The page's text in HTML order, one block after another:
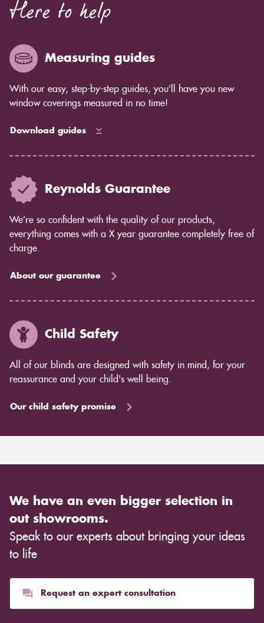
blinds in terms of blackout light control.
Here to help
Measuring guides
With our easy, step-by-step guides, you’ll have you new
window coverings measured in no time!
Download guides
Reynolds Guarantee
We’re so confident with the quality of our products,
everything comes with a X year guarantee completely free of
charge.
About our guarantee
Child Safety
All of our blinds are designed with safety in mind, for your
reassurance and your child's well being.
Our child safety promise
We have an even bigger selection in
out showrooms.
Speak to our experts about bringing your ideas
to life
Request an expert consultation